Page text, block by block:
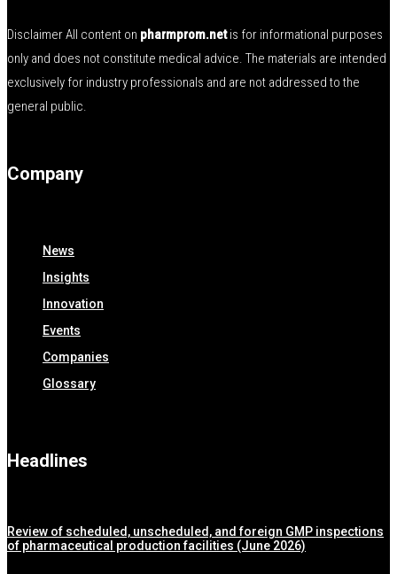
Disclaimer All content on pharmprom.netis for informational purposes
only and does not constitute medical advice. The materials are intended
exclusively for industry professionals and are not addressed to the
general public.
Company
News
Insights
Innovation
Events
Companies
Glossary
Headlines
Review of scheduled, unscheduled, and foreign GMP inspections
of pharmaceutical production facilities (June 2026)